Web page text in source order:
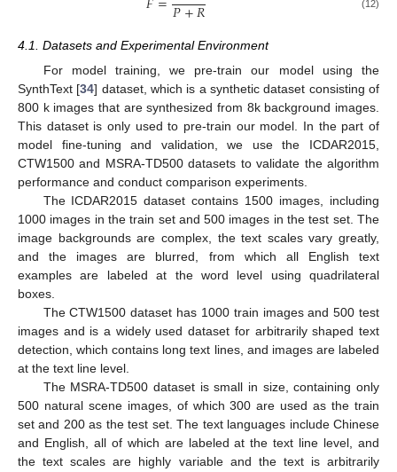
𝑃+𝑅 (12)
4.1. Datasets and Experimental Environment
For model training, we pre-train our model using the
SynthText [34] dataset, which is a synthetic dataset consisting of
800 k images that are synthesized from 8k background images.
This dataset is only used to pre-train our model. In the part of
model fine-tuning and validation, we use the ICDAR2015,
CTW1500 and MSRA-TD500 datasets to validate the algorithm
performance and conduct comparison experiments.
The ICDAR2015 dataset contains 1500 images, including
1000 images in the train set and 500 images in the test set. The
image backgrounds are complex, the text scales vary greatly,
and the images are blurred, from which all English text
examples are labeled at the word level using quadrilateral
boxes.
The CTW1500 dataset has 1000 train images and 500 test
images and is a widely used dataset for arbitrarily shaped text
detection, which contains long text lines, and images are labeled
at the text line level.
The MSRA-TD500 dataset is small in size, containing only
500 natural scene images, of which 300 are used as the train
set and 200 as the test set. The text languages include Chinese
and English, all of which are labeled at the text line level, and
the text scales are highly variable and the text is arbitrarily